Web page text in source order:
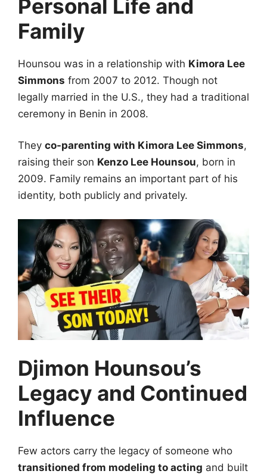
Personal Life and
Family
Hounsou was in a relationship with Kimora Lee
Simmons from 2007 to 2012. Though not
legally married in the U.S., they had a traditional
ceremony in Benin in 2008.
They co-parenting with Kimora Lee Simmons,
raising their son Kenzo Lee Hounsou, born in
2009. Family remains an important part of his
identity, both publicly and privately.
Djimon Hounsou’s
Legacy and Continued
Influence
Few actors carry the legacy of someone who
transitioned from modeling to acting and built